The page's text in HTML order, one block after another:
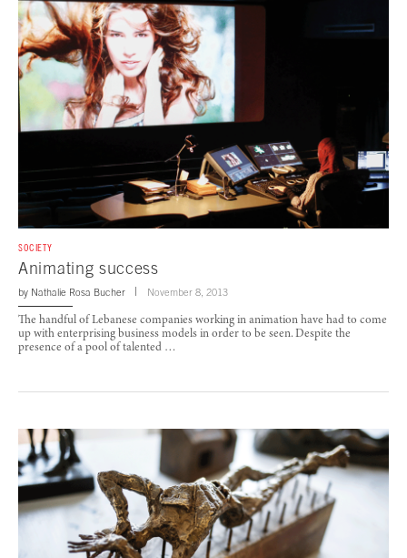
SOCIETY
Animating success
by Nathalie Rosa Bucher November 8, 2013
The handful of Lebanese companies working in animation have had to come
up with enterprising business models in order to be seen. Despite the
presence of a pool of talented …